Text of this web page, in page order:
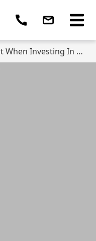
Why Negotiation Is Important When Investing In Property